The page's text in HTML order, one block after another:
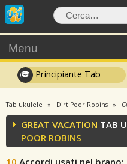
Menu
Principiante Tab
Tab ukulele Dirt Poor Robins
GREAT VACATION TAB
POOR ROBINS
10 Accordi usati nel brano: